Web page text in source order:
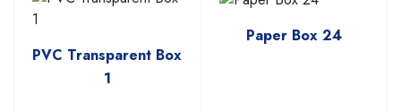
PVC Transparent Box
1
Paper Box 24